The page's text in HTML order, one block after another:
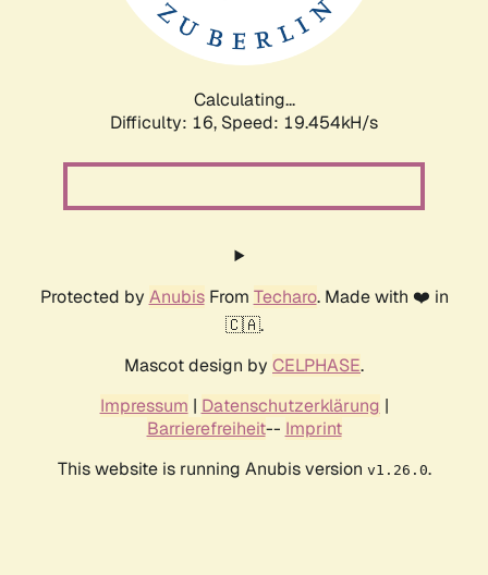
Calculating...
Difficulty: 16, Speed: 19.454kH/s
Protected by AnubisFrom Techaro. Made with ❤️ in
🇨🇦.
Mascot design by CELPHASE.
Impressum | Datenschutzerklärung |
Barrierefreiheit-- Imprint
This website is running Anubis version v1.26.0.